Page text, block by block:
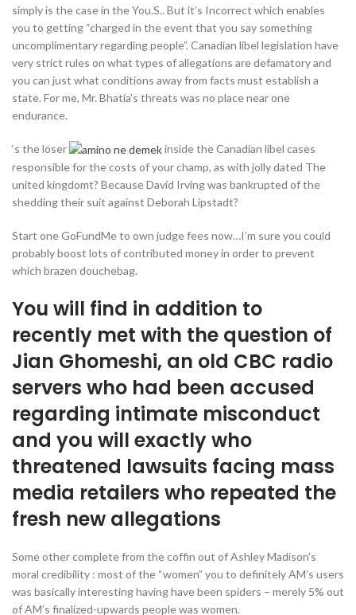
simply is the case in the You.S.. But it’s Incorrect which enables
you to getting “charged in the event that you say something
uncomplimentary regarding people”. Canadian libel legislation have
very strict rules on what types of allegations are defamatory and
you can just what conditions away from facts must establish a
state. For me, Mr. Bhatia’s threats was no place near one
endurance.
‘s the loser
inside the Canadian libel cases
responsible for the costs of your champ, as with jolly dated The
united kingdomt? Because David Irving was bankrupted of the
shedding their suit against Deborah Lipstadt?
Start one GoFundMe to own judge fees now…I’m sure you could
probably boost lots of contributed money in order to prevent
which brazen douchebag.
You will find in addition to
recently met with the question of
Jian Ghomeshi, an old CBC radio
servers who had been accused
regarding intimate misconduct
and you will exactly who
threatened lawsuits facing mass
media retailers who repeated the
fresh new allegations
Some other complete from the coffin out of Ashley Madison’s
moral credibility : most of the “women” you to definitely AM’s users
was basically interesting having have been spiders – merely 5% out
of AM’s finalized-upwards people was women.